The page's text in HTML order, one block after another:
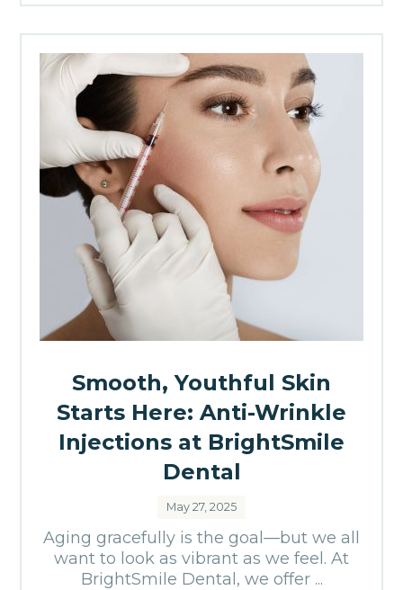
Smooth, Youthful Skin
Starts Here: Anti-Wrinkle
Injections at BrightSmile
Dental
May 27, 2025
Aging gracefully is the goal—but we all
want to look as vibrant as we feel. At
BrightSmile Dental, we offer ...